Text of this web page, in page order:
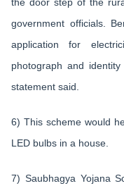
government officials.
application for
photograph and
statement said.
6) This scheme would
LED bulbs in a house.
7) Saubhagya Yojana